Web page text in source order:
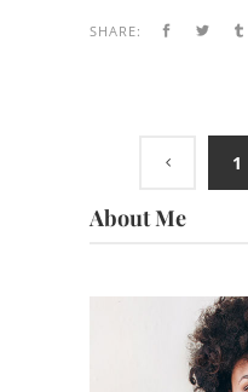
SHARE:
1
About Me